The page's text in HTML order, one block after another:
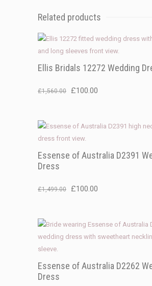
Related products
Ellis Bridals 12272 Wedding
£1,560.00
Original
£100.00
Essense of Australia D2391
Dress
£1,499.00
Original
£1,499.00.
£100.00
Essense of Australia D2262
Dress